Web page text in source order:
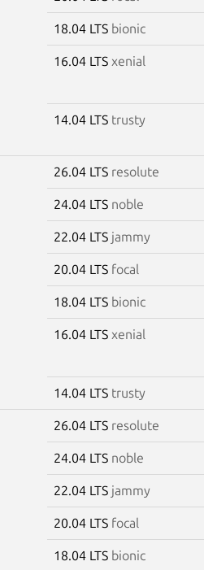
18.04 LTS bionic
16.04 LTS xenial
14.04 LTS trusty
26.04 LTS resolute
24.04 LTS noble
22.04 LTS jammy
20.04 LTS focal
18.04 LTS bionic
16.04 LTS xenial
14.04 LTS trusty
26.04 LTS resolute
24.04 LTS noble
22.04 LTS jammy
20.04 LTS focal
18.04 LTS bionic